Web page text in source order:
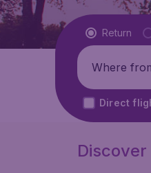
Flight type
Return
Where from
Direct